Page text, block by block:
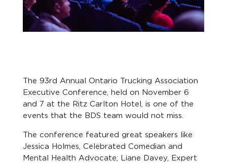
The 93rd Annual Ontario Trucking Association
Executive Conference, held on November 6
and 7 at the Ritz Carlton Hotel, is one of the
events that the BDS team would not miss.
The conference featured great speakers like
Jessica Holmes, Celebrated Comedian and
Mental Health Advocate; Liane Davey, Expert